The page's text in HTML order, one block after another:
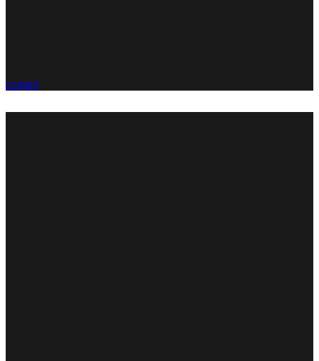
contact